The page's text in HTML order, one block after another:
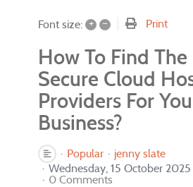
Font size: + – Print
How To Find
Secure Cloud
Providers For
Business?
Popular
jenny slate
Wednesday, 15 October 2025
0 Comments